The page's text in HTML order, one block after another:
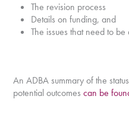
The revision process
Details on funding, and
The issues that need to
An ADBA summary of the
potential outcomescan be